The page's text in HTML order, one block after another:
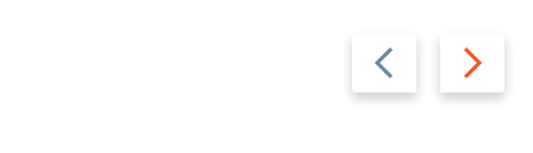
Previous
slide
Next
slide